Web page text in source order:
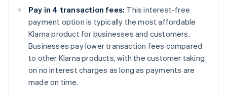
Pay in 4 transaction fees: This interest-free
payment option is typically the most affordable
Klarna product for businesses and customers.
Businesses pay lower transaction fees compared
to other Klarna products, with the customer taking
on no interest charges as long as payments are
made on time.